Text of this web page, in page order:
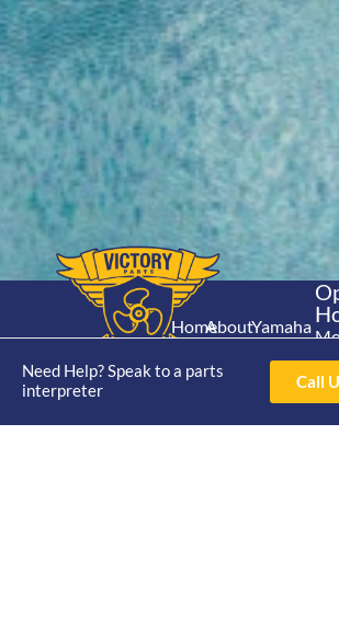
Need Help? Speak to a parts
interpreter
Call
Home
Shop
About
Catalogue
Yamaha
Stroke
Yamaha4/